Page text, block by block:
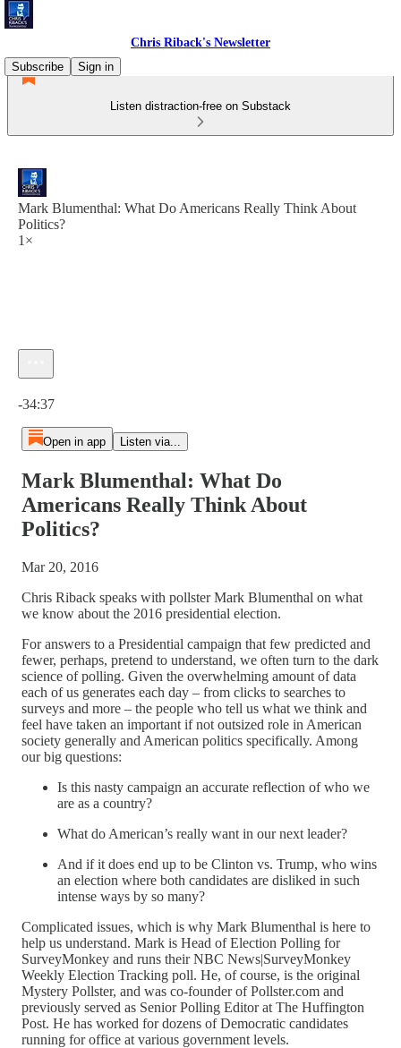
Chris Riback's Newsletter
Subscribe
Sign in
Listen distraction-free on Substack
Mark Blumenthal: What Do Americans Really Think About
Politics?
1×
-34:37
Open in app Listen via...
Mark Blumenthal: What Do
Americans Really Think About
Politics?
Mar 20, 2016
Chris Riback speaks with pollster Mark Blumenthal on what
we know about the 2016 presidential election.
For answers to a Presidential campaign that few predicted and
fewer, perhaps, pretend to understand, we often turn to the dark
science of polling. Given the overwhelming amount of data
each of us generates each day – from clicks to searches to
surveys and more – the people who tell us what we think and
feel have taken an important if not outsized role in American
society generally and American politics specifically. Among
our big questions:
Is this nasty campaign an accurate reflection of who we
are as a country?
What do American’s really want in our next leader?
And if it does end up to be Clinton vs. Trump, who wins
an election where both candidates are disliked in such
intense ways by so many?
Complicated issues, which is why Mark Blumenthal is here to
help us understand. Mark is Head of Election Polling for
SurveyMonkey and runs their NBC News|SurveyMonkey
Weekly Election Tracking poll. He, of course, is the original
Mystery Pollster, and was co-founder of Pollster.com and
previously served as Senior Polling Editor at The Huffington
Post. He has worked for dozens of Democratic candidates
running for office at various government levels.